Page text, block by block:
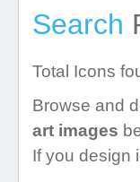
Search
Total Icons
Browse and
art images
If you design